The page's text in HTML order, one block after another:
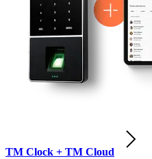
TM Clock + TM Cloud